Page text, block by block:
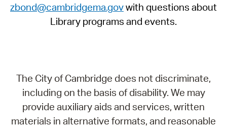
zbond@cambridgema.govwith questions about
Library programs and events.
The City of Cambridge does not discriminate,
including on the basis of disability. We may
provide auxiliary aids and services, written
materials in alternative formats, and reasonable